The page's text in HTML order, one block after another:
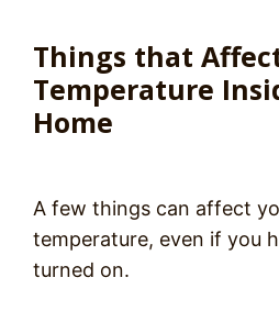
Things that
Temperature
Home
A few things can affect
temperature, even if you
turned on.